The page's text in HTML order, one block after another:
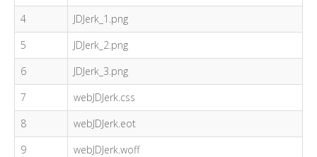
4
JDJerk_1.png
5
JDJerk_2.png
6
JDJerk_3.png
7
webJDJerk.css
8
webJDJerk.eot
9
webJDJerk.woff